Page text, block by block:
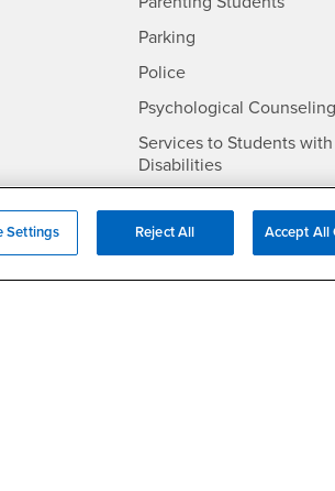
Parking- CSUSB
Police- CSUSB
Psychological Counseling
Services to Students with
Disabilities- CSUSB
Technology Support
Settings Reject All Accept All